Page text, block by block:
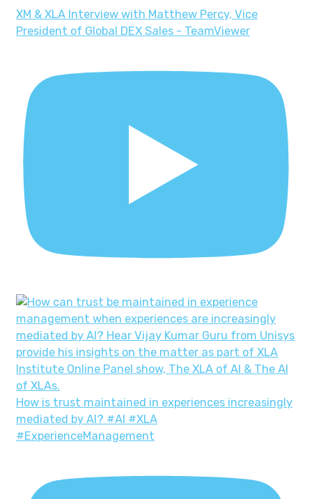
XM & XLA Interview with Matthew Percy, Vice
President of Global DEX Sales - TeamViewer
How is trust maintained in experiences increasingly
mediated by AI? #AI #XLA
#ExperienceManagement